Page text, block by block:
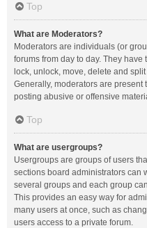
Top
What are Moderators?
Moderators are individuals (or
forums from day to day. They
lock, unlock, move, delete and
Generally, moderators are present
posting abusive or offensive
Top
What are usergroups?
Usergroups are groups of users
sections board administrators can
several groups and each group
This provides an easy way for
many users at once, such as
users access to a private forum.